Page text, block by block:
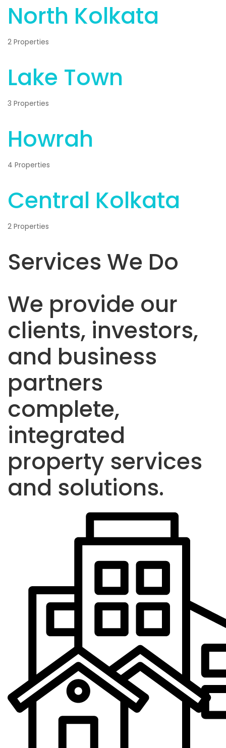
North Kolkata
2 Properties
Lake Town
3 Properties
Howrah
4 Properties
Central Kolkata
2 Properties
Services We Do
We provide our
clients, investors,
and business
partners
complete,
integrated
property services
and solutions.